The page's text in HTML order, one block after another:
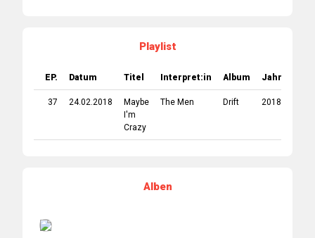
Playlist
EP. Datum Titel Interpret:in Album Jahr
37 24.02.2018
Maybe
I'm
Crazy
The Men Drift 2018
Alben